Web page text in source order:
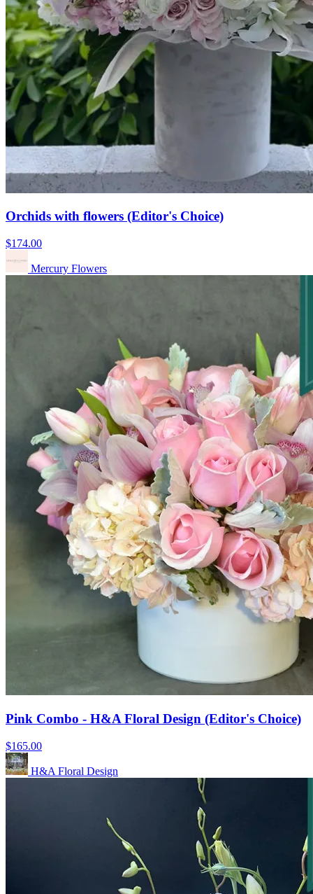
Orchids with flowers (Editor's Choice)
$174.00
Mercury Flowers
Pink Combo - H&A Floral Design (Editor's Choice)
$165.00
H&A Floral Design